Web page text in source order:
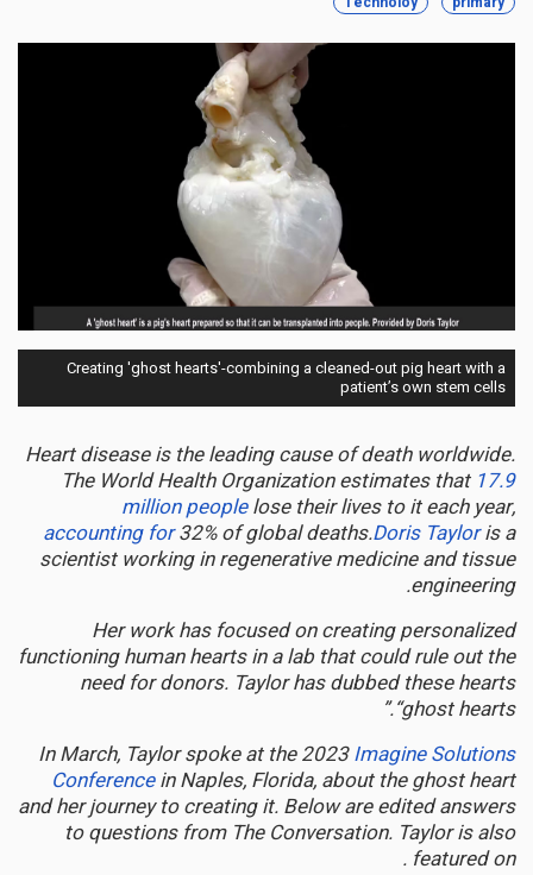
Creating 'ghost hearts'-combining a cleaned-out pig heart with a
patient’s own stem cells
Heart disease is the leading cause of death worldwide.
The World Health Organization estimates that 17.9
million peoplelose their lives to it each year,
accounting for32% of global deaths.Doris Tayloris a
scientist working in regenerative medicine and tissue
engineering.
Her work has focused on creating personalized
functioning human hearts in a lab that could rule out the
need for donors. Taylor has dubbed these hearts
“ghost hearts.”
In March, Taylor spoke at the 2023Imagine Solutions
Conferencein Naples, Florida, about the ghost heart
and her journey to creating it. Below are edited answers
to questions from The Conversation. Taylor is also
featured on .